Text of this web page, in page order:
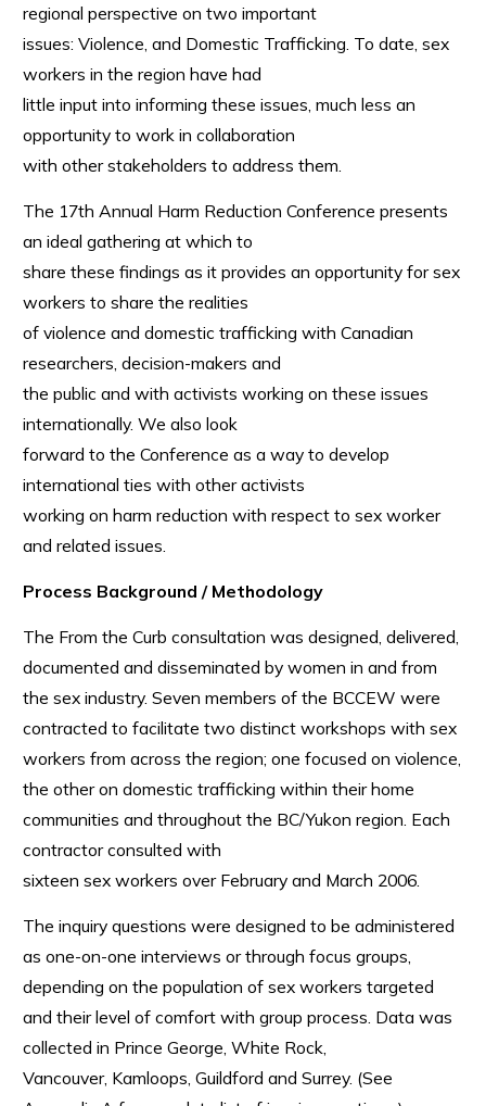
regional perspective on two important
issues: Violence, and Domestic Trafficking. To date, sex
workers in the region have had
little input into informing these issues, much less an
opportunity to work in collaboration
with other stakeholders to address them.
The 17th Annual Harm Reduction Conference presents
an ideal gathering at which to
share these findings as it provides an opportunity for sex
workers to share the realities
of violence and domestic trafficking with Canadian
researchers, decision-makers and
the public and with activists working on these issues
internationally. We also look
forward to the Conference as a way to develop
international ties with other activists
working on harm reduction with respect to sex worker
and related issues.
Process Background / Methodology
The From the Curb consultation was designed, delivered,
documented and disseminated by women in and from
the sex industry. Seven members of the BCCEW were
contracted to facilitate two distinct workshops with sex
workers from across the region; one focused on violence,
the other on domestic trafficking within their home
communities and throughout the BC/Yukon region. Each
contractor consulted with
sixteen sex workers over February and March 2006.
The inquiry questions were designed to be administered
as one-on-one interviews or through focus groups,
depending on the population of sex workers targeted
and their level of comfort with group process. Data was
collected in Prince George, White Rock,
Vancouver, Kamloops, Guildford and Surrey. (See